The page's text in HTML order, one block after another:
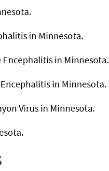
in Minnesota.
in Minnesota.
in Minnesota.
Virus in Minnesota.